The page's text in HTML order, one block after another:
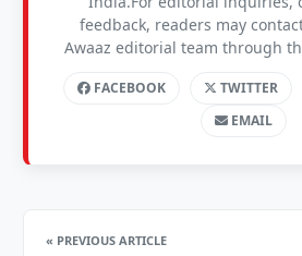
feedback, readers may
Awaaz editorial team through
FACEBOOK TWITTER
EMAIL
« PREVIOUS ARTICLE